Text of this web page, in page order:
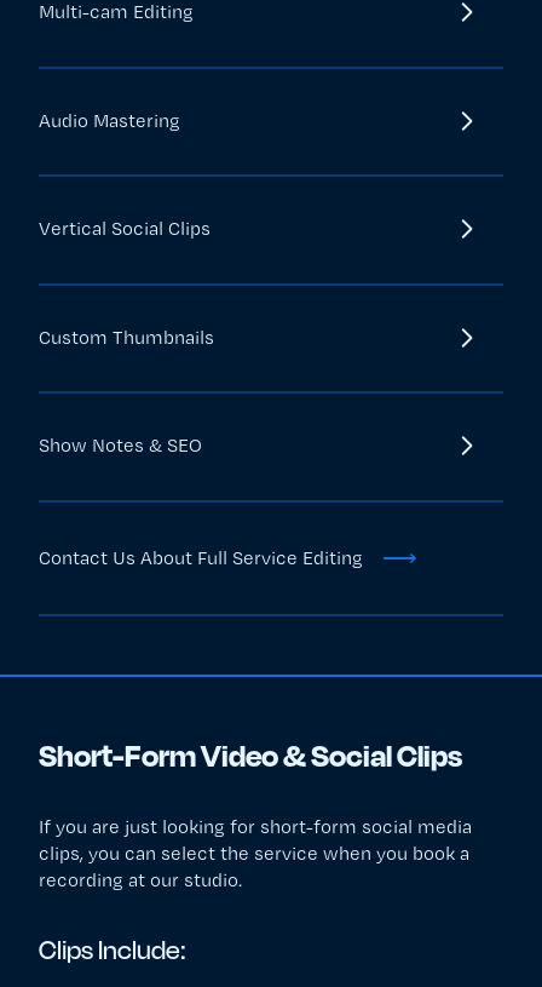
Multi-cam Editing
Audio Mastering
Vertical Social Clips
Custom Thumbnails
Show Notes & SEO
Contact Us About Full Service Editing ⟶
Short-Form Video & Social Clips
If you are just looking for short-form social media
clips, you can select the service when you book a
recording at our studio.
Clips Include: